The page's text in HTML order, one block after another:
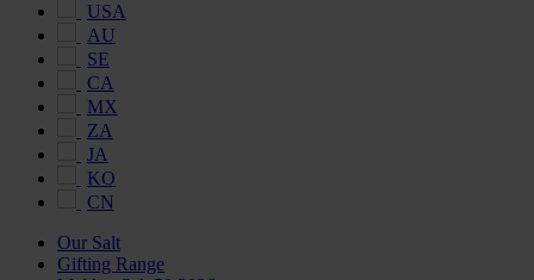
USA
AU
SE
CA
MX
ZA
JA
KO
CN
Our Salt
Gifting Range